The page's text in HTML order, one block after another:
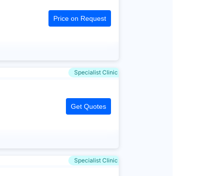
Price on Request
Specialist Clinic
Get Quotes
Specialist Clinic